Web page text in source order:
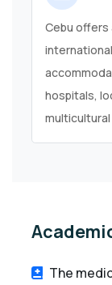
Cebu
hospitals,
The